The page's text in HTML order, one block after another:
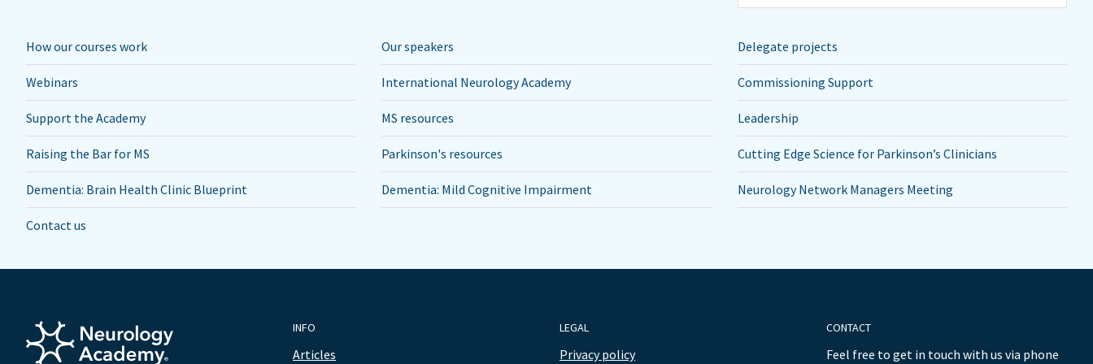
How our courses work Our speakers Delegate projects
Webinars International Neurology Academy Commissioning Support
Support the Academy MS resources Leadership
Raising the Bar for MS Parkinson's resources Cutting Edge Science for Parkinson’s Clinicians
Dementia: Brain Health Clinic Blueprint Dementia: Mild Cognitive Impairment Neurology Network Managers Meeting
Contact us
INFO
Articles
LEGAL
Privacy policy
CONTACT
Feel free to get in touch with us via phone